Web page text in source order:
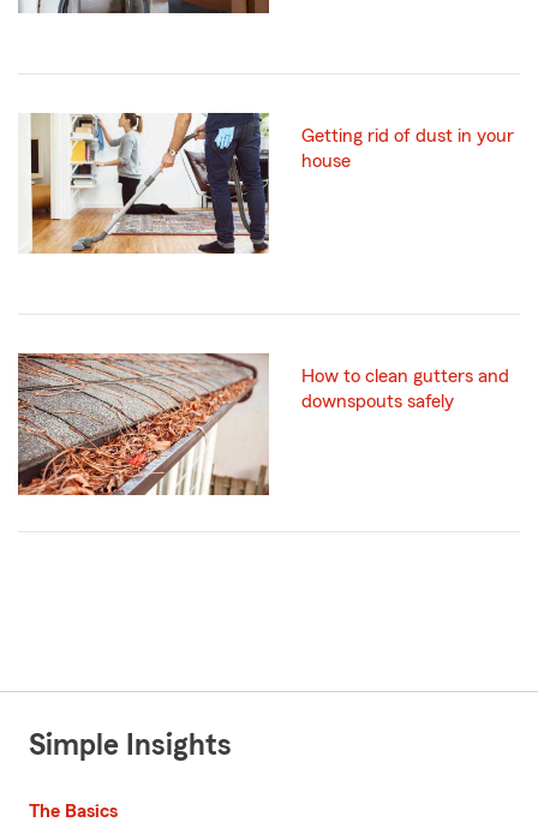
Getting rid of dust in your
house
How to clean gutters and
downspouts safely
Simple Insights
The Basics